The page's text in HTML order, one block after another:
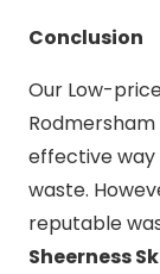
Conclusion
Our Low-
effective way
waste.
reputable
Sheerness